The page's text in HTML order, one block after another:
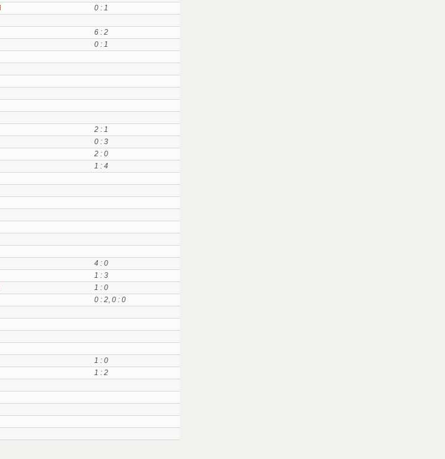
0 : 1
6 : 2
0 : 1
2 : 1
0 : 3
2 : 0
1 : 4
4 : 0
1 : 3
1 : 0
0 : 2, 0 : 0
1 : 0
1 : 2